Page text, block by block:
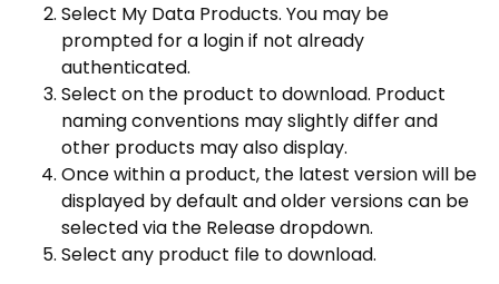
Select My Data Products. You may be
prompted for a login if not already
authenticated.
Select on the product to download. Product
naming conventions may slightly differ and
other products may also display.
Once within a product, the latest version will be
displayed by default and older versions can be
selected via the Release dropdown.
Select any product file to download.